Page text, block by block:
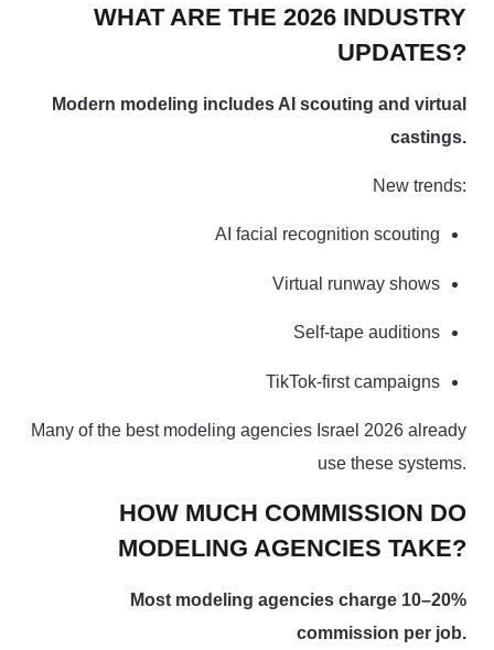
WHAT ARE THE 2026 INDUSTRY
UPDATES?
Modern modeling includes AI scouting and virtual
castings.
New trends:
AI facial recognition scouting
Virtual runway shows
Self-tape auditions
TikTok-first campaigns
Many of the best modeling agencies Israel 2026 already
use these systems.
HOW MUCH COMMISSION DO
MODELING AGENCIES TAKE?
Most modeling agencies charge 10–20%
commission per job.